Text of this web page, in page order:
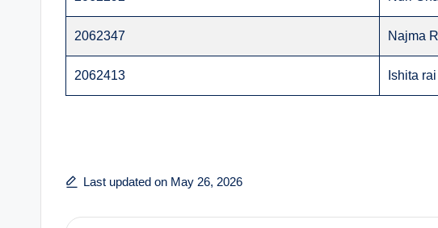
2062347 Najma
2062413 Ishita rai
Last updated on May 26, 2026